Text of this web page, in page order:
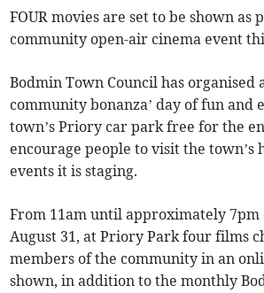
FOUR movies are set to be shown as
community open-air cinema event
Bodmin Town Council has organised
community bonanza’ day of fun and
town’s Priory car park free for the
encourage people to visit the town’s
events it is staging.
From 11am until approximately 7pm
August 31, at Priory Park four films
members of the community in an
shown, in addition to the monthly